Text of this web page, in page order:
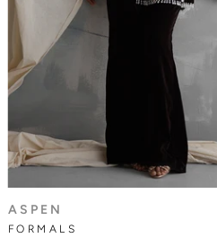
ASPEN
FORMALS